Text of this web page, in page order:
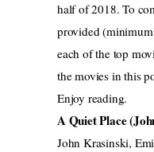
half of 2018. To
provided
each of the top
the movies in this
Enjoy reading.
A Quiet Place
John Krasinski,